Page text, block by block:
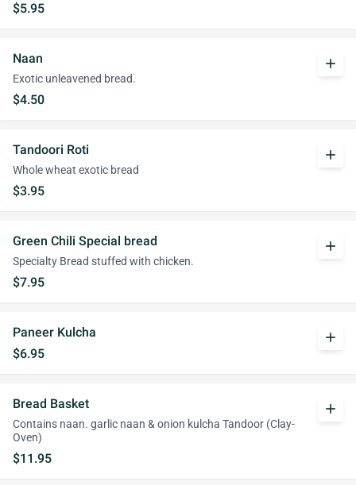
$5.95
Naan
Exotic unleavened bread.
$4.50
add
Tandoori Roti
Whole wheat exotic bread
$3.95
add
Green Chili Special bread
Specialty Bread stuffed with chicken.
$7.95
add
Paneer Kulcha
$6.95
add
Bread Basket
Contains naan. garlic naan & onion kulcha Tandoor (Clay-
Oven)
$11.95
add